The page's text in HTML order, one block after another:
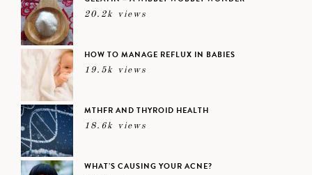
20.2k views
HOW TO MANAGE REFLUX IN BABIES
19.5k views
MTHFR AND THYROID HEALTH
18.6k views
WHAT’S CAUSING YOUR ACNE?